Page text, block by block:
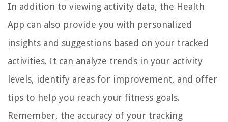
In addition to viewing activity data, the Health
App can also provide you with personalized
insights and suggestions based on your tracked
activities. It can analyze trends in your activity
levels, identify areas for improvement, and offer
tips to help you reach your fitness goals.
Remember, the accuracy of your tracking